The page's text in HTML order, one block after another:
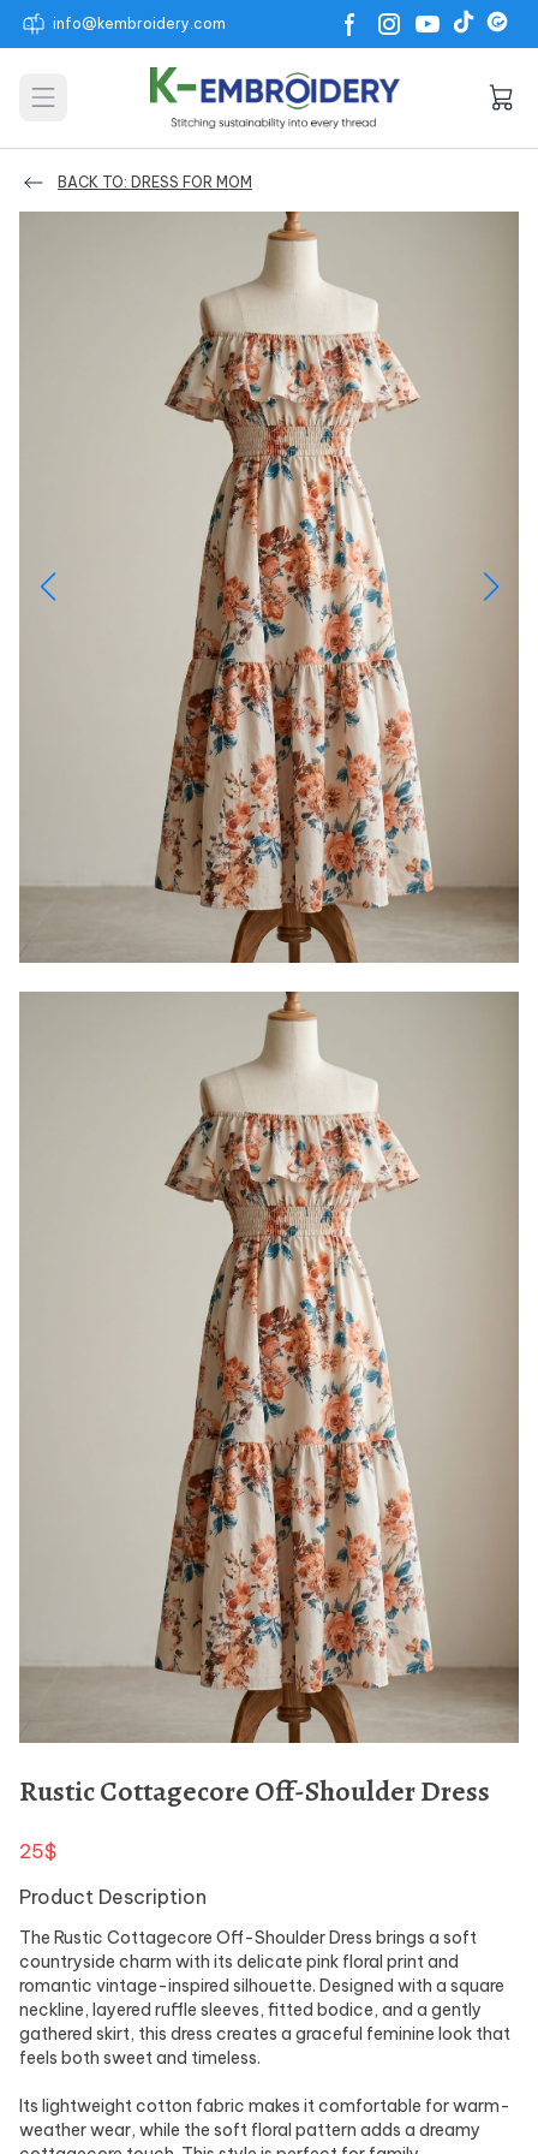
info@kembroidery.com
Open main menu
BACK TO: DRESS FOR MOM
Rustic Cottagecore Off-Shoulder Dress
25$
Product Description
The Rustic Cottagecore Off-Shoulder Dress brings a soft
countryside charm with its delicate pink floral print and
romantic vintage-inspired silhouette. Designed with a square
neckline, layered ruffle sleeves, fitted bodice, and a gently
gathered skirt, this dress creates a graceful feminine look that
feels both sweet and timeless.
Its lightweight cotton fabric makes it comfortable for warm-
weather wear, while the soft floral pattern adds a dreamy